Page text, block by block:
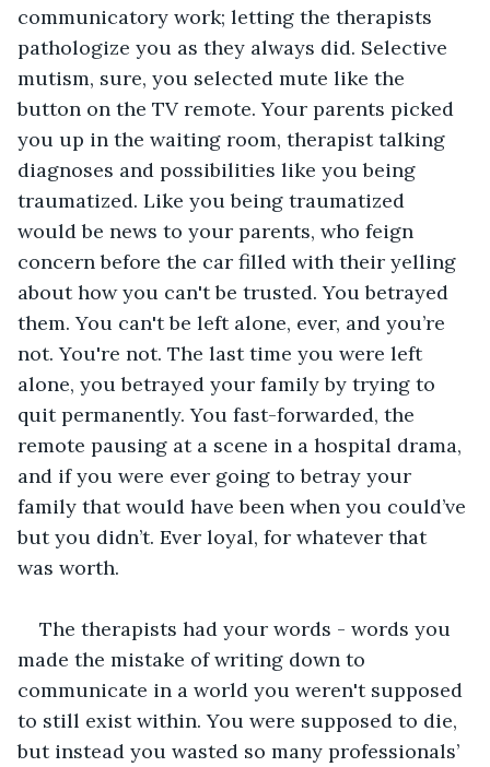
communicatory work; letting the therapists
pathologize you as they always did. Selective
mutism, sure, you selected mute like the
button on the TV remote. Your parents picked
you up in the waiting room, therapist talking
diagnoses and possibilities like you being
traumatized. Like you being traumatized
would be news to your parents, who feign
concern before the car filled with their yelling
about how you can't be trusted. You betrayed
them. You can't be left alone, ever, and you’re
not. You're not. The last time you were left
alone, you betrayed your family by trying to
quit permanently. You fast-forwarded, the
remote pausing at a scene in a hospital drama,
and if you were ever going to betray your
family that would have been when you could’ve
but you didn’t. Ever loyal, for whatever that
was worth.
The therapists had your words - words you
made the mistake of writing down to
communicate in a world you weren't supposed
to still exist within. You were supposed to die,
but instead you wasted so many professionals’